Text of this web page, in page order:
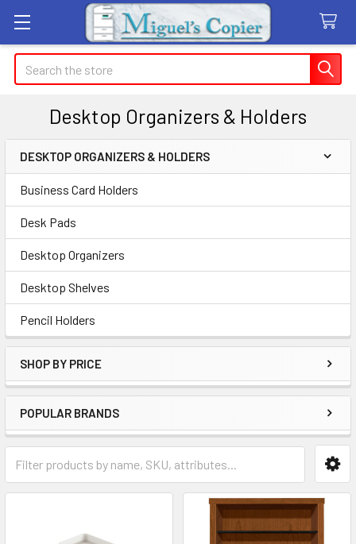
Search
Desktop Organizers & Holders
Sidebar
DESKTOP ORGANIZERS & HOLDERS
Business Card Holders
Desk Pads
Desktop Organizers
Desktop Shelves
Pencil Holders
SHOP BY PRICE
POPULAR BRANDS